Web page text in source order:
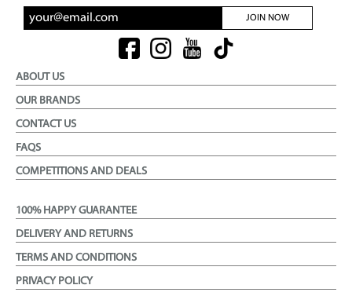
JOIN NOW
ABOUT US
OUR BRANDS
CONTACT US
FAQS
COMPETITIONS AND DEALS
100% HAPPY GUARANTEE
DELIVERY AND RETURNS
TERMS AND CONDITIONS
PRIVACY POLICY